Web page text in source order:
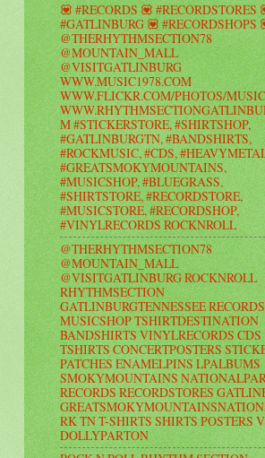
💟 #RECORDS 💟 #RECORDSTORES
#GATLINBURG 💟 #RECORDSHOPS
@THERHYTHMSECTION78
@MOUNTAIN_MALL
@VISITGATLINBURG
WWW.MUSIC1978.COM
WWW.FLICKR.COM/PHOTOS/
M #STICKERSTORE, #SHIRTSHOP,
#GATLINBURGTN, #BANDSHIRTS,
#ROCKMUSIC, #CDS,
#GREATSMOKYMOUNTAINS,
#MUSICSHOP, #BLUEGRASS,
#SHIRTSTORE, #RECORDSTORE,
#MUSICSTORE, #RECORDSHOP,
#VINYLRECORDS ROCKNROLL
@THERHYTHMSECTION78
@MOUNTAIN_MALL
@VISITGATLINBURG ROCKNROLL
RHYTHMSECTION
GATLINBURGTENNESSEE
MUSICSHOP TSHIRTDESTINATION
BANDSHIRTS VINYLRECORDS CDS
TSHIRTS CONCERTPOSTERS
PATCHES ENAMELPINS LPALBUMS
SMOKYMOUNTAINS
RECORDS RECORDSTORES
RK TN T-SHIRTS SHIRTS POSTERS
DOLLYPARTON